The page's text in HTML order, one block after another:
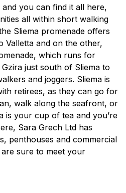
you can find it all here,
all within short walking
Sliema promenade offers
Valletta and on the other,
which runs for
just south of Sliema to
and joggers. Sliema is
retirees, as they can go for
walk along the seafront, or
is your cup of tea and you’re
Sara Grech Ltd has
penthouses and commercial
sure to meet your